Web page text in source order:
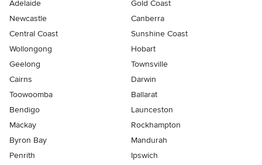
Adelaide
Gold Coast
Newcastle
Canberra
Central Coast
Sunshine Coast
Wollongong
Hobart
Geelong
Townsville
Cairns
Darwin
Toowoomba
Ballarat
Bendigo
Launceston
Mackay
Rockhampton
Byron Bay
Mandurah
Penrith
Ipswich